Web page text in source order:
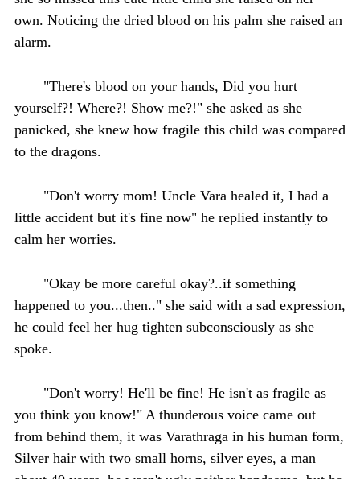
own. Noticing the dried blood on his palm she raised an
alarm.
"There's blood on your hands, Did you hurt
yourself?! Where?! Show me?!" she asked as she
panicked, she knew how fragile this child was compared
to the dragons.
"Don't worry mom! Uncle Vara healed it, I had a
little accident but it's fine now" he replied instantly to
calm her worries.
"Okay be more careful okay?..if something
happened to you...then.." she said with a sad expression,
he could feel her hug tighten subconsciously as she
spoke.
"Don't worry! He'll be fine! He isn't as fragile as
you think you know!" A thunderous voice came out
from behind them, it was Varathraga in his human form,
Silver hair with two small horns, silver eyes, a man